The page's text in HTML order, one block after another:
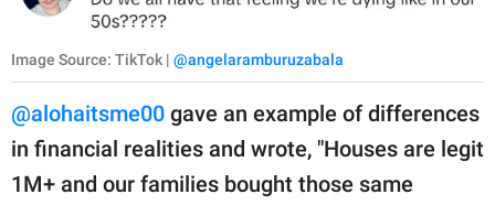
Image Source: TikTok | @angelaramburuzabala
@alohaitsme00 gave an example of differences
in financial realities and wrote, "Houses are legit
1M+ and our families bought those same